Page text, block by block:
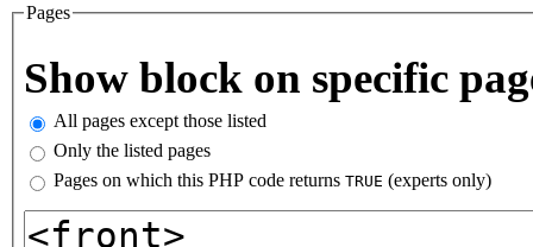
Pages
Show block on specific
All pages except those listed
Only the listed pages
Pages on which this PHP code returns TRUE (experts only)
Pages or PHP code